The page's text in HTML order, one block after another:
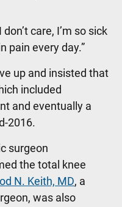
care, I’m so sick
pain every day.”
up and insisted that
included
and eventually a
2016.
surgeon
the total knee
N. Keith, MD, a
was also